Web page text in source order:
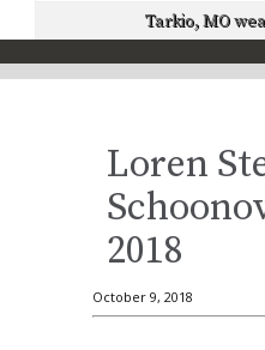
Tarkio, MO
Loren
2018
October 9, 2018